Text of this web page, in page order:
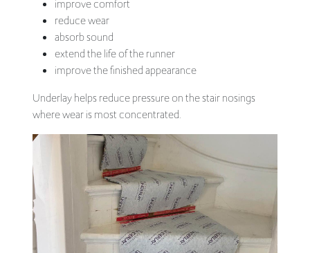
improve comfort
reduce wear
absorb sound
extend the life of the runner
improve the finished appearance
Underlay helps reduce pressure on the stair nosings
where wear is most concentrated.